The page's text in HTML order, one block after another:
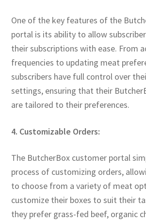
One of the key features of the
portal is its ability to allow
their subscriptions with ease. From
frequencies to updating meat
subscribers have full control over
settings, ensuring that their
are tailored to their preferences.
4. Customizable Orders:
The ButcherBox customer portal
process of customizing orders,
to choose from a variety of meat
customize their boxes to suit their
they prefer grass-fed beef, organic